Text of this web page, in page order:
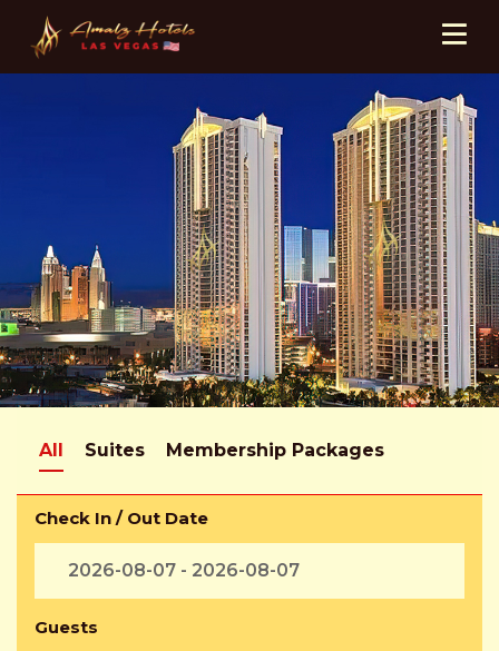
All Suites Membership Packages
Check In / Out Date
Guests